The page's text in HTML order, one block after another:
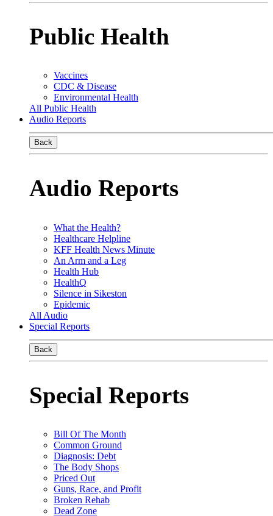
Public Health
Vaccines
CDC & Disease
Environmental Health
All Public Health
Audio Reports
Back
Audio Reports
What the Health?
Healthcare Helpline
KFF Health News Minute
An Arm and a Leg
Health Hub
HealthQ
Silence in Sikeston
Epidemic
All Audio
Special Reports
Back
Special Reports
Bill Of The Month
Common Ground
Diagnosis: Debt
The Body Shops
Priced Out
Guns, Race, and Profit
Broken Rehab
Dead Zone